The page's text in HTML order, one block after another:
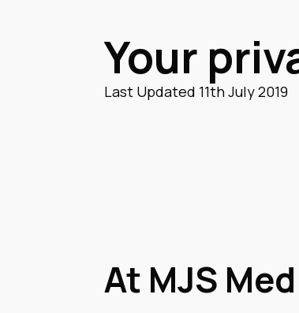
Your
Last Updated 11th July 2019
At MJS